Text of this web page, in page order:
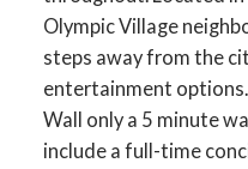
Olympic Village
steps away from the
entertainment options.
Wall only a 5 minute
include a full-time